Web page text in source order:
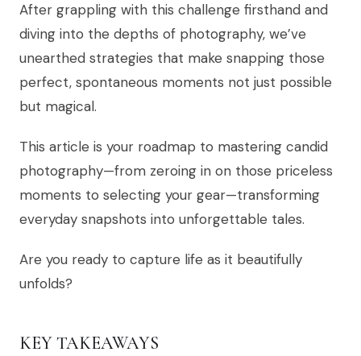
After grappling with this challenge firsthand and
diving into the depths of photography, we’ve
unearthed strategies that make snapping those
perfect, spontaneous moments not just possible
but magical.
This article is your roadmap to mastering candid
photography—from zeroing in on those priceless
moments to selecting your gear—transforming
everyday snapshots into unforgettable tales.
Are you ready to capture life as it beautifully
unfolds?
KEY TAKEAWAYS